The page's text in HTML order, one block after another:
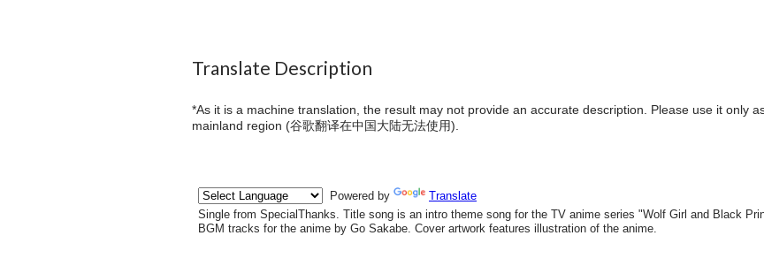
Translate Description
*As it is a machine translation, the result may not provide an accurate description. Please use it only
mainland region (谷歌翻译在中国大陆无法使用).